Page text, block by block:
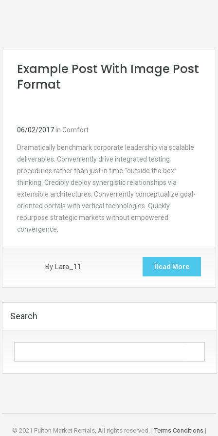
Example Post With Image Post
Format
06/02/2017in Comfort
Dramatically benchmark corporate leadership via scalable
deliverables. Conveniently drive integrated testing
procedures rather than just in time “outside the box”
thinking. Credibly deploy synergistic relationships via
extensible architectures. Conveniently conceptualize goal-
oriented portals with vertical technologies. Quickly
repurpose strategic markets without empowered
convergence.
By Lara_11 Read More
Search
© 2021 Fulton Market Rentals, All rights reserved. | Terms Conditions|